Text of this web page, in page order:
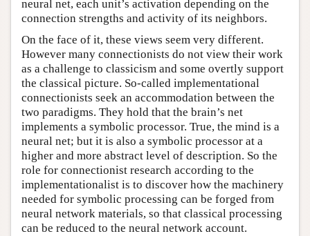
neural net, each unit’s activation depending on the
connection strengths and activity of its neighbors.
On the face of it, these views seem very different.
However many connectionists do not view their work
as a challenge to classicism and some overtly support
the classical picture. So-called implementational
connectionists seek an accommodation between the
two paradigms. They hold that the brain’s net
implements a symbolic processor. True, the mind is a
neural net; but it is also a symbolic processor at a
higher and more abstract level of description. So the
role for connectionist research according to the
implementationalist is to discover how the machinery
needed for symbolic processing can be forged from
neural network materials, so that classical processing
can be reduced to the neural network account.